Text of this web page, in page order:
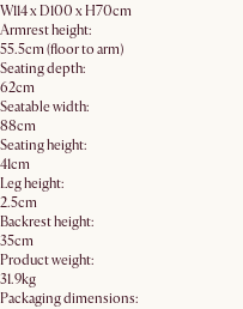
W114 x D100 x H70cm
Armrest height:
55.5cm (floor to arm)
Seating depth:
62cm
Seatable width:
88cm
Seating height:
41cm
Leg height:
2.5cm
Backrest height:
35cm
Product weight:
31.9kg
Packaging dimensions: